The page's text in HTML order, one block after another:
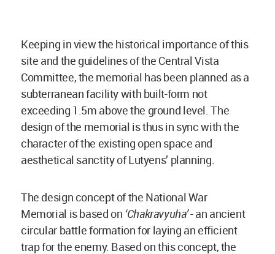
Keeping in view the historical importance of this
site and the guidelines of the Central Vista
Committee, the memorial has been planned as a
subterranean facility with built-form not
exceeding 1.5m above the ground level. The
design of the memorial is thus in sync with the
character of the existing open space and
aesthetical sanctity of Lutyens’ planning.
The design concept of the National War
Memorial is based on ‘Chakravyuha’­- an ancient
circular battle formation for laying an efficient
trap for the enemy. Based on this concept, the